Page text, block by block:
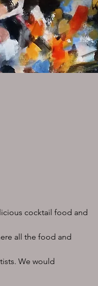
cocktail food and
all the food and
We would